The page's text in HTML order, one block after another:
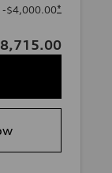
-$4,000.00*